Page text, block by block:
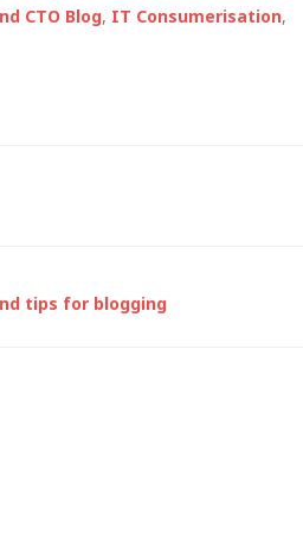
see how Microsoft, for many
CTO Blog, IT Consumerisation,
tips for blogging